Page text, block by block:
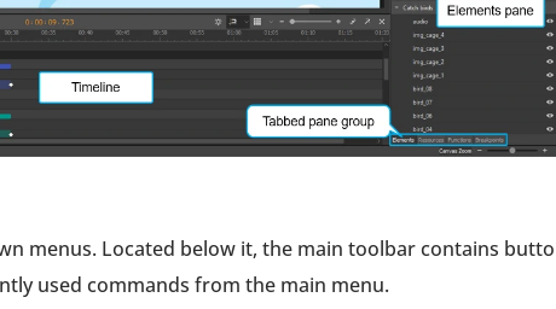
menus. Located below it, the main toolbar contains
used commands from the main menu.